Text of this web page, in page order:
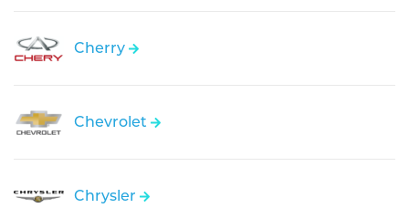
Cherry
Chevrolet
Chrysler